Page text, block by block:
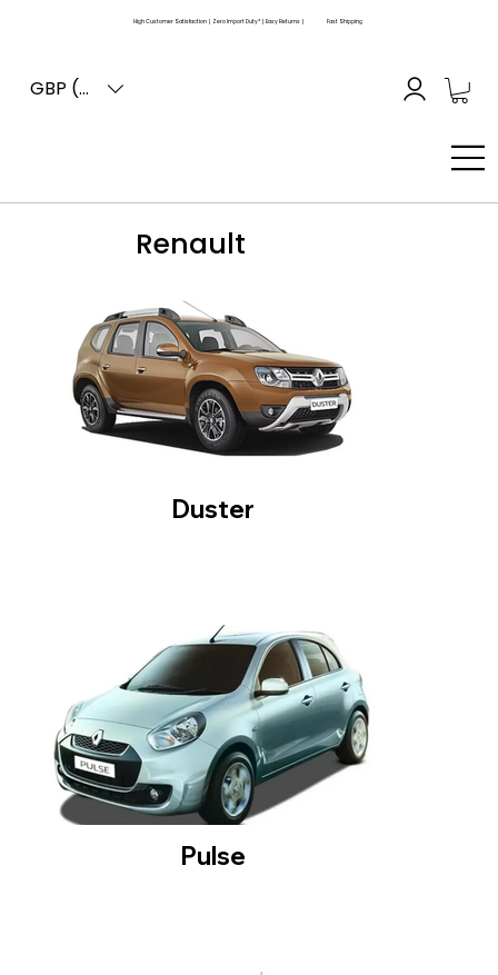
High Customer Satisfaction | Zero Import Duty* | Easy Returns | Fast Shipping
GBP (£)
Renault
Duster
Pulse